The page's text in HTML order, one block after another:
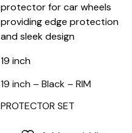
19 inch
19 inch – Black – RIM
PROTECTOR SET